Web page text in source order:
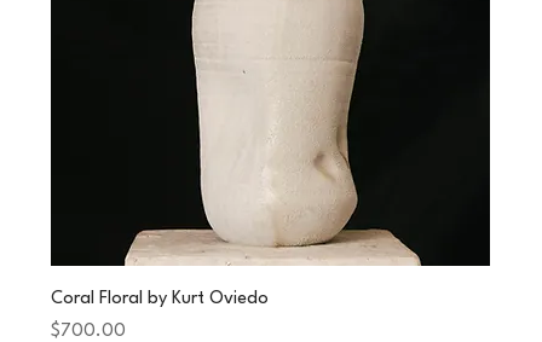
Coral Floral by Kurt Oviedo
Price
$700.00